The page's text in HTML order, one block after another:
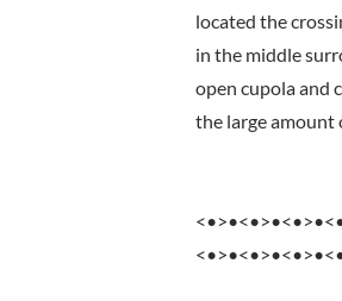
located the
in the middle
open cupola and
the large amount